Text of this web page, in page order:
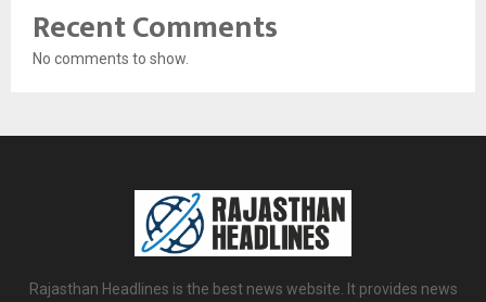
Recent Comments
No comments to show.
Rajasthan Headlines is the best news website. It provides news